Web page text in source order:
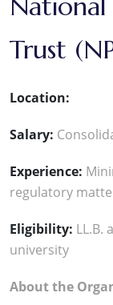
National
Trust
Location:
Salary:
Experience:
regulatory
Eligibility: LL.B.
university
About the